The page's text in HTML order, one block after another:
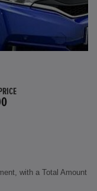
with a Total Amount